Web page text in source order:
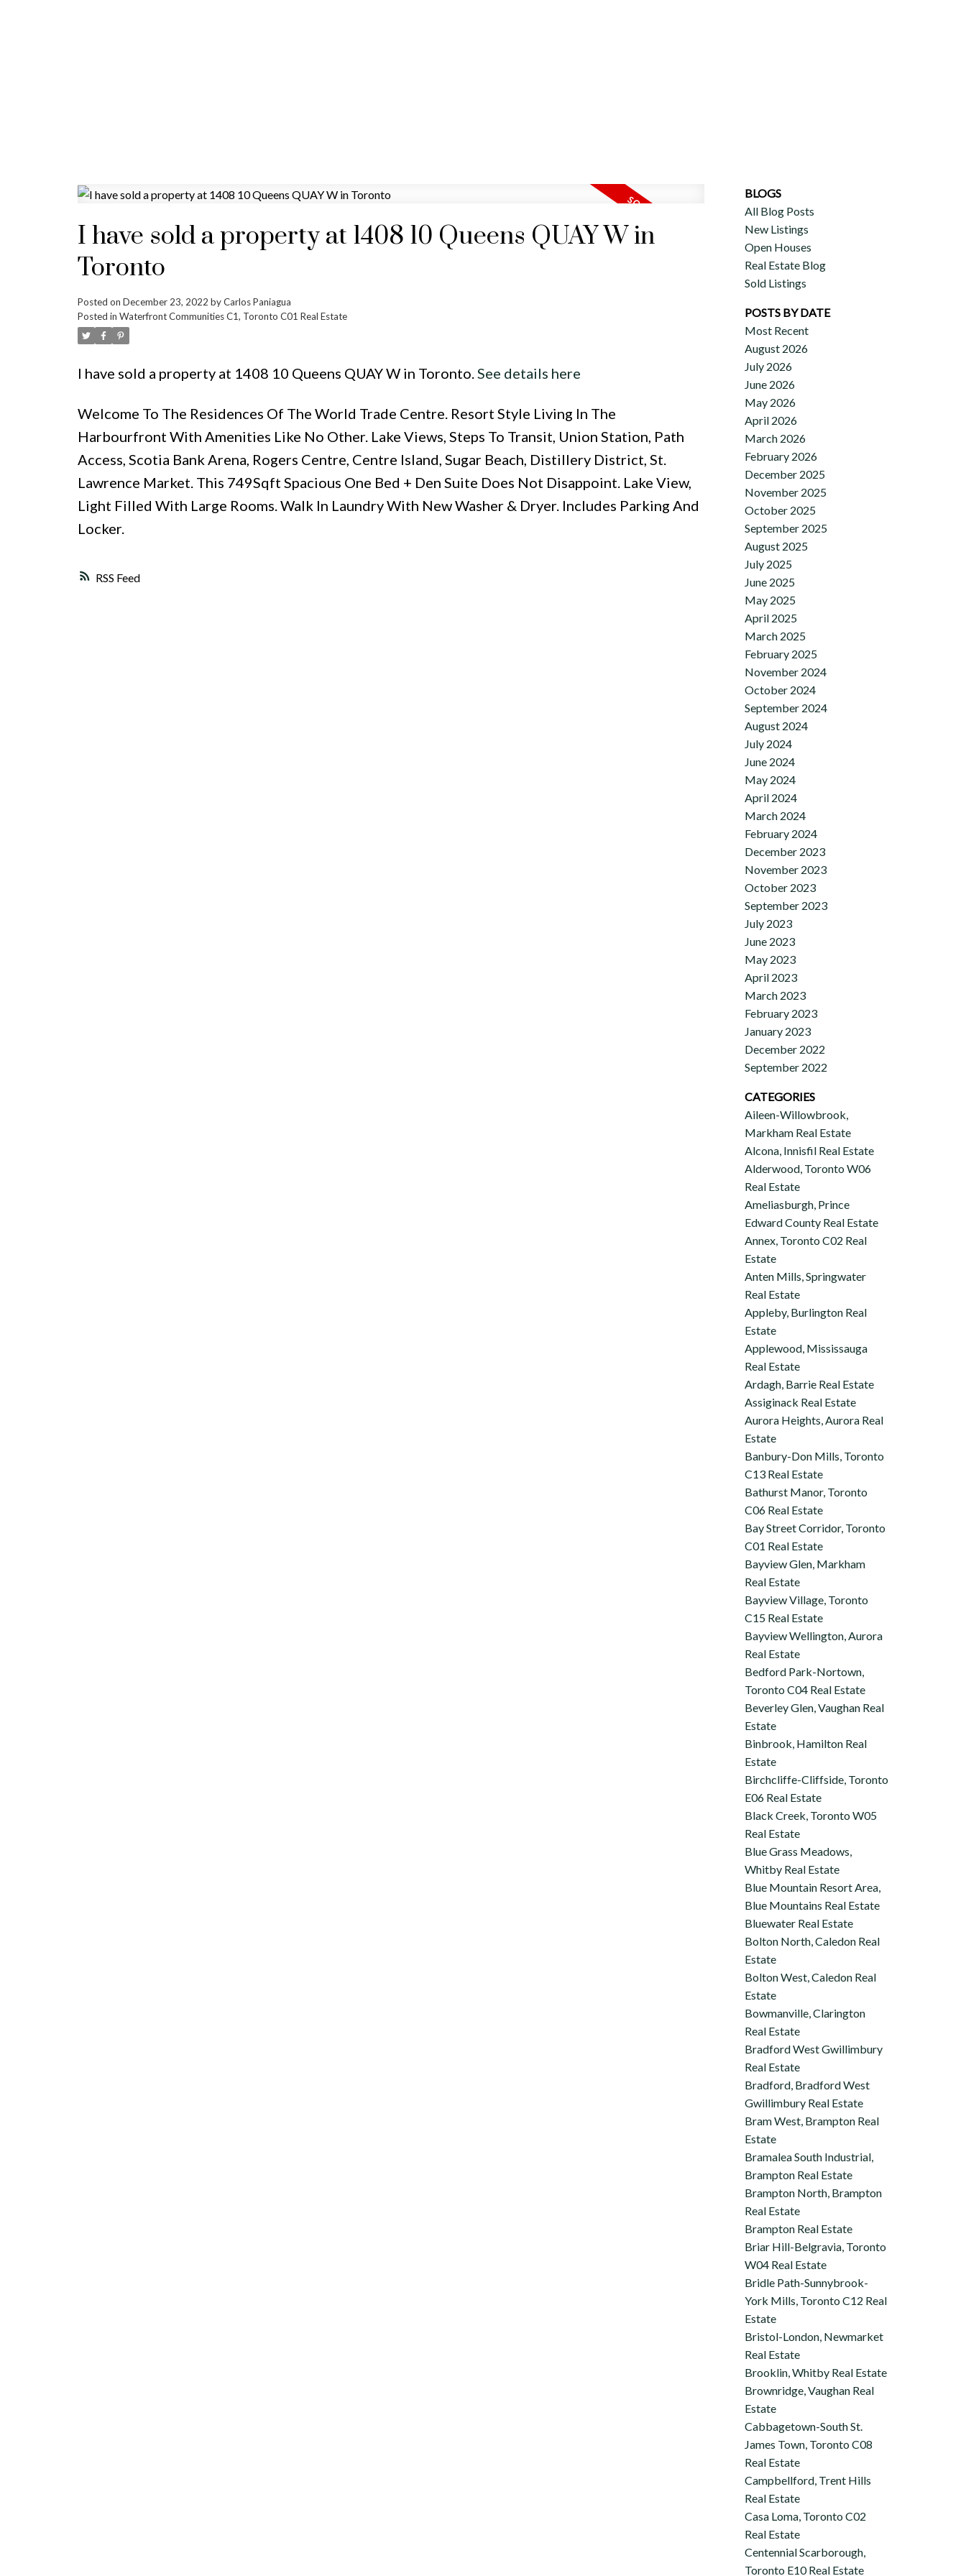
RSS
I have sold a property at 1408 10 Queens QUAY W in
Toronto
Posted on December 23, 2022 byCarlos Paniagua
Posted in Waterfront Communities C1, Toronto C01 Real Estate
I have sold a property at 1408 10 Queens QUAY W in Toronto.See details here
Welcome To The Residences Of The World Trade Centre. Resort Style Living In The
Harbourfront With Amenities Like No Other. Lake Views, Steps To Transit, Union Station, Path
Access, Scotia Bank Arena, Rogers Centre, Centre Island, Sugar Beach, Distillery District, St.
Lawrence Market. This 749Sqft Spacious One Bed + Den Suite Does Not Disappoint. Lake View,
Light Filled With Large Rooms. Walk In Laundry With New Washer & Dryer. Includes Parking And
Locker.
BLOGS
All Blog Posts
New Listings
Open Houses
Real Estate Blog
Sold Listings
POSTS BY DATE
Most Recent
August 2026
July 2026
June 2026
May 2026
April 2026
March 2026
February 2026
December 2025
November 2025
October 2025
September 2025
August 2025
July 2025
June 2025
May 2025
April 2025
March 2025
February 2025
November 2024
October 2024
September 2024
August 2024
July 2024
June 2024
May 2024
April 2024
March 2024
February 2024
December 2023
November 2023
October 2023
September 2023
July 2023
June 2023
May 2023
April 2023
March 2023
February 2023
January 2023
December 2022
September 2022
CATEGORIES
Aileen-Willowbrook,
Markham Real Estate
Alcona, Innisfil Real Estate
Alderwood, Toronto W06
Real Estate
Ameliasburgh, Prince
Edward County Real Estate
Annex, Toronto C02 Real
Estate
Anten Mills, Springwater
Real Estate
Appleby, Burlington Real
Estate
Applewood, Mississauga
Real Estate
Ardagh, Barrie Real Estate
Assiginack Real Estate
Aurora Heights, Aurora Real
Estate
Banbury-Don Mills, Toronto
C13 Real Estate
Bathurst Manor, Toronto
C06 Real Estate
Bay Street Corridor, Toronto
C01 Real Estate
Bayview Glen, Markham
Real Estate
Bayview Village, Toronto
C15 Real Estate
Bayview Wellington, Aurora
Real Estate
Bedford Park-Nortown,
Toronto C04 Real Estate
Beverley Glen, Vaughan Real
Estate
Binbrook, Hamilton Real
Estate
Birchcliffe-Cliffside, Toronto
E06 Real Estate
Black Creek, Toronto W05
Real Estate
Blue Grass Meadows,
Whitby Real Estate
Blue Mountain Resort Area,
Blue Mountains Real Estate
Bluewater Real Estate
Bolton North, Caledon Real
Estate
Bolton West, Caledon Real
Estate
Bowmanville, Clarington
Real Estate
Bradford West Gwillimbury
Real Estate
Bradford, Bradford West
Gwillimbury Real Estate
Bram West, Brampton Real
Estate
Bramalea South Industrial,
Brampton Real Estate
Brampton North, Brampton
Real Estate
Brampton Real Estate
Briar Hill-Belgravia, Toronto
W04 Real Estate
Bridle Path-Sunnybrook-
York Mills, Toronto C12 Real
Estate
Bristol-London, Newmarket
Real Estate
Brooklin, Whitby Real Estate
Brownridge, Vaughan Real
Estate
Cabbagetown-South St.
James Town, Toronto C08
Real Estate
Campbellford, Trent Hills
Real Estate
Casa Loma, Toronto C02
Real Estate
Centennial Scarborough,
Toronto E10 Real Estate